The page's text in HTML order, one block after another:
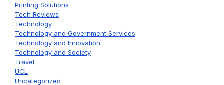
Printing Solutions
Tech Reviews
Technology
Technology and Government Services
Technology and Innovation
Technology and Society
Travel
UCL
Uncategorized